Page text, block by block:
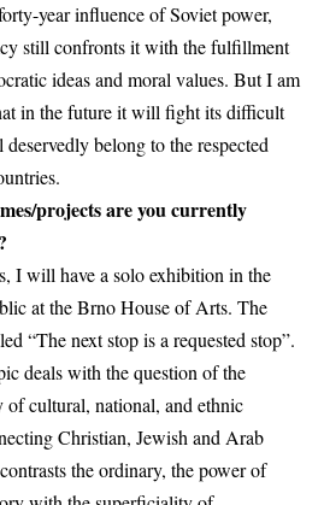
year influence of Soviet power,
still confronts it with the fulfillment
ideas and moral values. But I am
in the future it will fight its difficult
belong to the respected
projects are you currently
I will have a solo exhibition in the
at the Brno House of Arts. The
“The next stop is a requested stop”.
deals with the question of the
of cultural, national, and ethnic
Christian, Jewish and Arab
the ordinary, the power of